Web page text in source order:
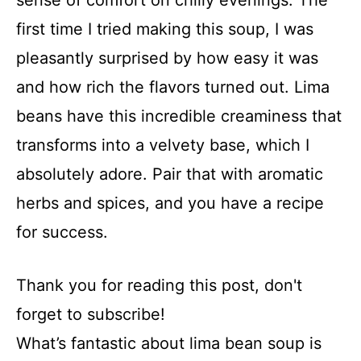
first time I tried making this soup, I was
pleasantly surprised by how easy it was
and how rich the flavors turned out. Lima
beans have this incredible creaminess that
transforms into a velvety base, which I
absolutely adore. Pair that with aromatic
herbs and spices, and you have a recipe
for success.
Thank you for reading this post, don't
forget to subscribe!
What’s fantastic about lima bean soup is